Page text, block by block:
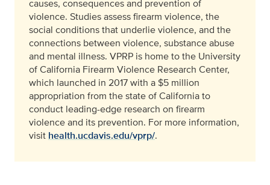
causes, consequences and prevention of
violence. Studies assess firearm violence, the
social conditions that underlie violence, and the
connections between violence, substance abuse
and mental illness. VPRP is home to the University
of California Firearm Violence Research Center,
which launched in 2017 with a $5 million
appropriation from the state of California to
conduct leading-edge research on firearm
violence and its prevention. For more information,
visit health.ucdavis.edu/vprp/.